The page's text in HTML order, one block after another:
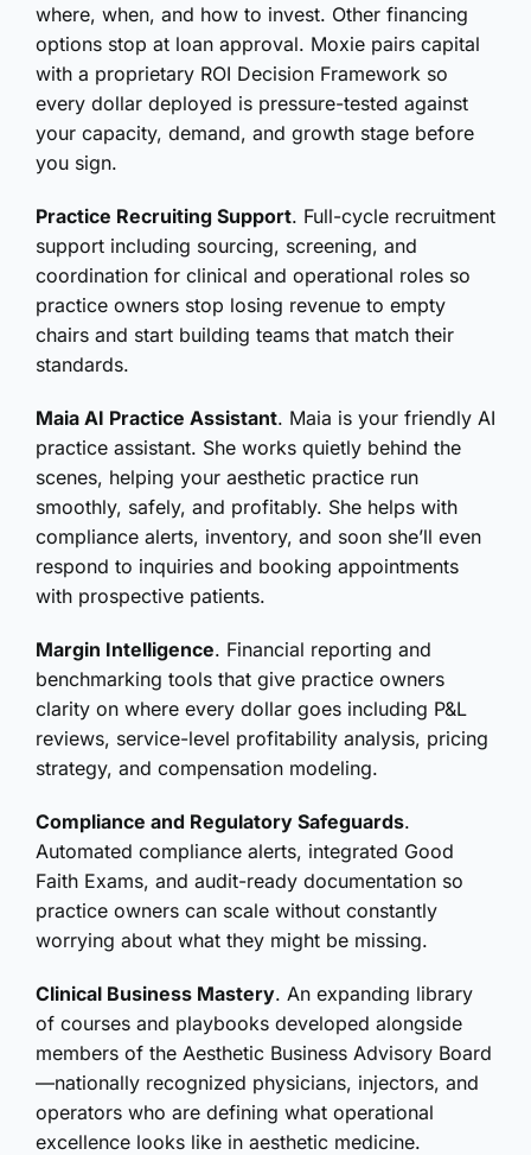
where, when, and how to invest. Other financing
options stop at loan approval. Moxie pairs capital
with a proprietary ROI Decision Framework so
every dollar deployed is pressure-tested against
your capacity, demand, and growth stage before
you sign.
Practice Recruiting Support. Full-cycle recruitment
support including sourcing, screening, and
coordination for clinical and operational roles so
practice owners stop losing revenue to empty
chairs and start building teams that match their
standards.
Maia AI Practice Assistant. Maia is your friendly AI
practice assistant. She works quietly behind the
scenes, helping your aesthetic practice run
smoothly, safely, and profitably. She helps with
compliance alerts, inventory, and soon she’ll even
respond to inquiries and booking appointments
with prospective patients.
Margin Intelligence. Financial reporting and
benchmarking tools that give practice owners
clarity on where every dollar goes including P&L
reviews, service-level profitability analysis, pricing
strategy, and compensation modeling.
Compliance and Regulatory Safeguards.
Automated compliance alerts, integrated Good
Faith Exams, and audit-ready documentation so
practice owners can scale without constantly
worrying about what they might be missing.
Clinical Business Mastery. An expanding library
of courses and playbooks developed alongside
members of the Aesthetic Business Advisory Board
—nationally recognized physicians, injectors, and
operators who are defining what operational
excellence looks like in aesthetic medicine.